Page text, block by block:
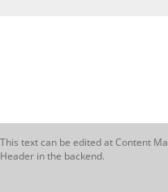
This text can be edited at Content
Header in the backend.